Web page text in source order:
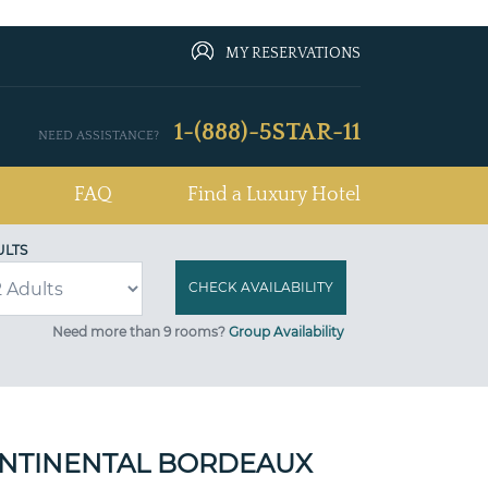
MY RESERVATIONS
NEED ASSISTANCE? 1-(888)-5STAR-11
FAQ Find a Luxury Hotel
Need more than 9 rooms? Group Availability
BORDEAUX